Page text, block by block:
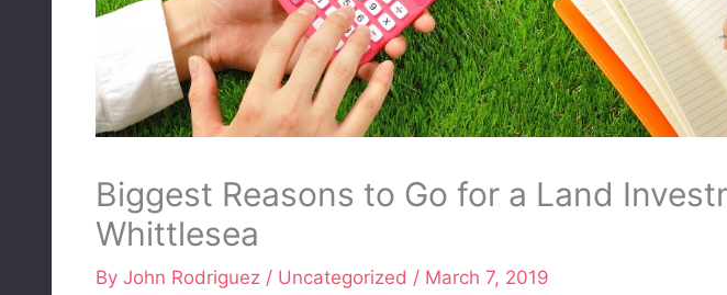
Biggest Reasons to Go for a Land
Whittlesea
By John Rodriguez / Uncategorized / March 7, 2019